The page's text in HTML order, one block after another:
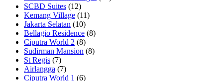
SCBD Suites (12)
Kemang Village (11)
Jakarta Selatan (10)
Bellagio Residence (8)
Ciputra World 2 (8)
Sudirman Mansion (8)
St Regis (7)
Airlangga (7)
Ciputra World 1 (6)